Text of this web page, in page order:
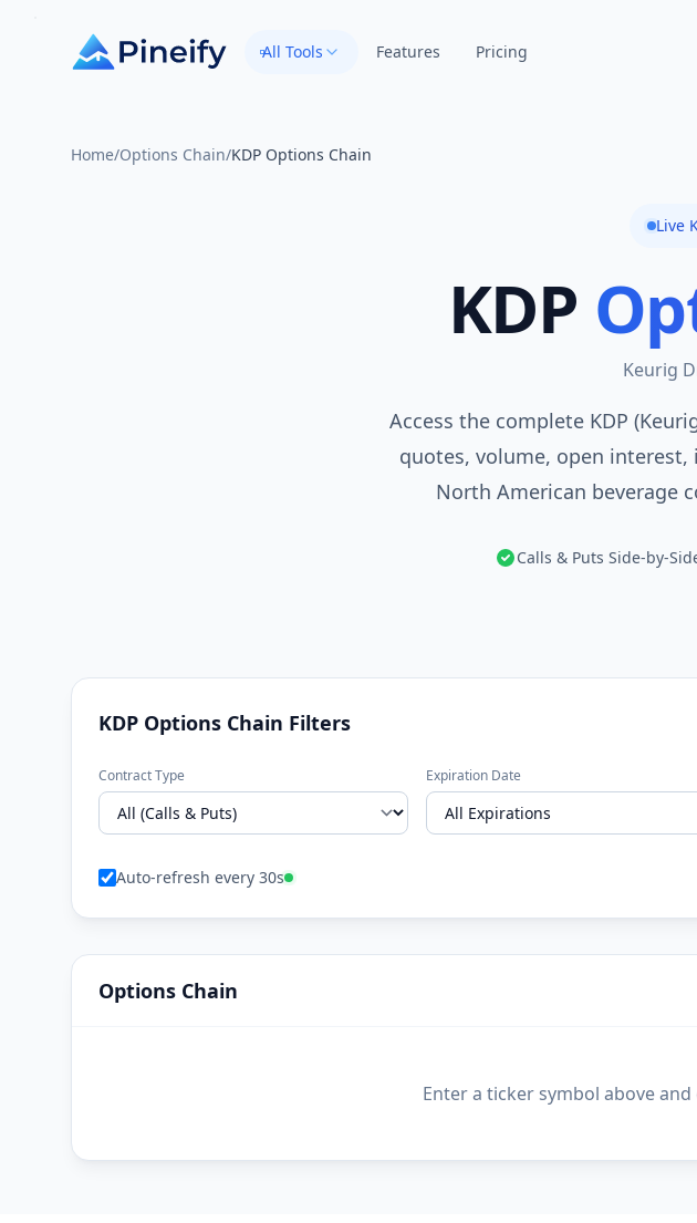
All Tools Features Pricing
Home/Options Chain/KDP Options Chain
Live
KDP
Keurig
Access the complete KDP
quotes, volume, open
North American beverage
Calls & Puts Side-by-
KDP Options Chain Filters
Contract Type Expiration Date
Auto-refresh every 30s
Options Chain
Enter a ticker symbol above